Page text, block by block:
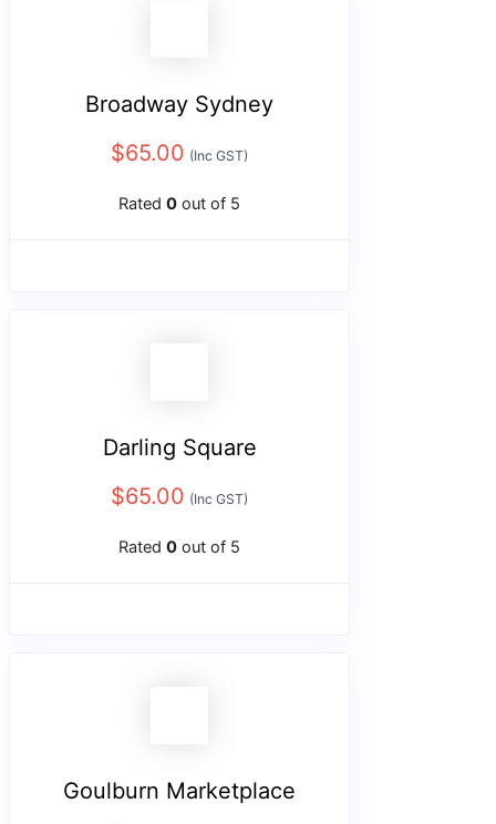
Broadway Sydney
$65.00 (Inc GST)
Rated 0 out of 5
Darling Square
$65.00 (Inc GST)
Rated 0 out of 5
Goulburn Marketplace